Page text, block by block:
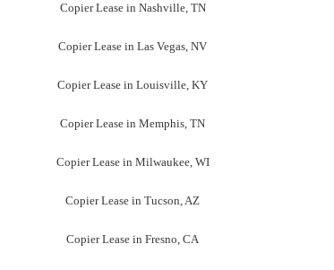
Copier Lease in Nashville, TN
Copier Lease in Las Vegas, NV
Copier Lease in Louisville, KY
Copier Lease in Memphis, TN
Copier Lease in Milwaukee, WI
Copier Lease in Tucson, AZ
Copier Lease in Fresno, CA